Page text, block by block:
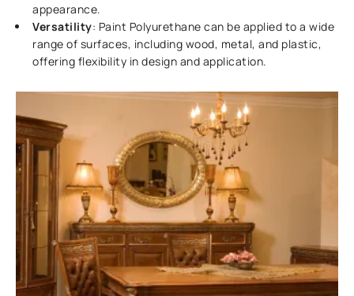
appearance.
Versatility: Paint Polyurethane can be applied to a wide
range of surfaces, including wood, metal, and plastic,
offering flexibility in design and application.